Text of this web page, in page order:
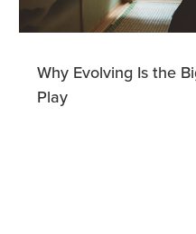
Why Evolving Is the
Play